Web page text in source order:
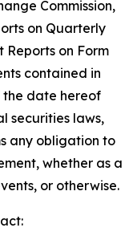
Commission,
on Quarterly
Reports on Form
contained in
the date hereof
securities laws,
any obligation to
whether as a
or otherwise.